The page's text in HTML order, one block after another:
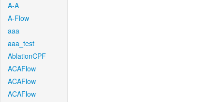
A-A
A-Flow
aaa
aaa_test
AblationCPF
ACAFlow
ACAFlow
ACAFlow